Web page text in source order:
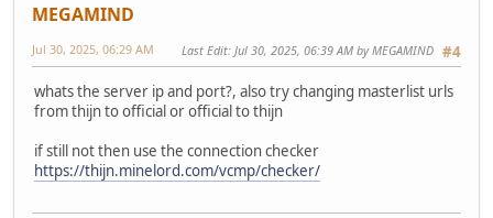
MEGAMIND
#4
Jul 30, 2025, 06:29 AM Last Edit: Jul 30, 2025, 06:39 AM by MEGAMIND
whats the server ip and port?, also try changing masterlist urls
from thijn to official or official to thijn
if still not then use the connection checker
https://thijn.minelord.com/vcmp/checker/